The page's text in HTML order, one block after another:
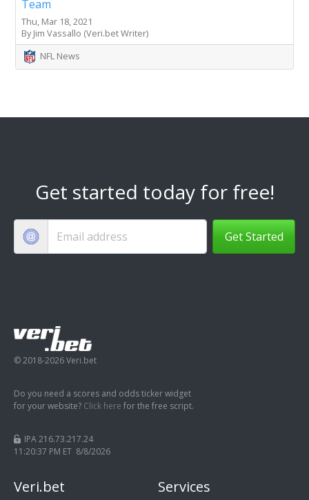
Team
Thu, Mar 18, 2021
By Jim Vassallo (Veri.bet Writer)
NFL News
Get started today for free!
Get Started
© 2018-2026 Veri.bet
Do you need a scores and odds ticker widget
for your website? Click here for the free script.
IPA 216.73.217.24
11:20:38 PM ET 8/8/2026
Veri.bet Services